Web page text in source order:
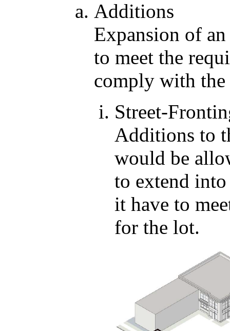
Additions
Expansion of
to meet the
comply with
Street-
Additions to
would be
to extend
it have to
for the lot.